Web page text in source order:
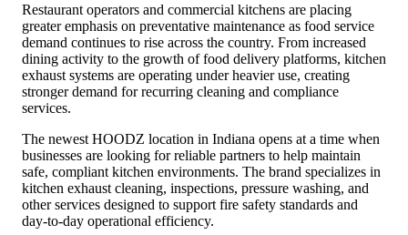
Restaurant operators and commercial kitchens are placing
greater emphasis on preventative maintenance as food service
demand continues to rise across the country. From increased
dining activity to the growth of food delivery platforms, kitchen
exhaust systems are operating under heavier use, creating
stronger demand for recurring cleaning and compliance
services.
The newest HOODZ location in Indiana opens at a time when
businesses are looking for reliable partners to help maintain
safe, compliant kitchen environments. The brand specializes in
kitchen exhaust cleaning, inspections, pressure washing, and
other services designed to support fire safety standards and
day-to-day operational efficiency.